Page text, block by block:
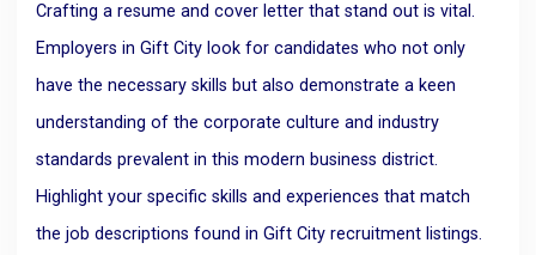
Crafting a resume and cover letter that stand out is vital.
Employers in Gift City look for candidates who not only
have the necessary skills but also demonstrate a keen
understanding of the corporate culture and industry
standards prevalent in this modern business district.
Highlight your specific skills and experiences that match
the job descriptions found in Gift City recruitment listings.